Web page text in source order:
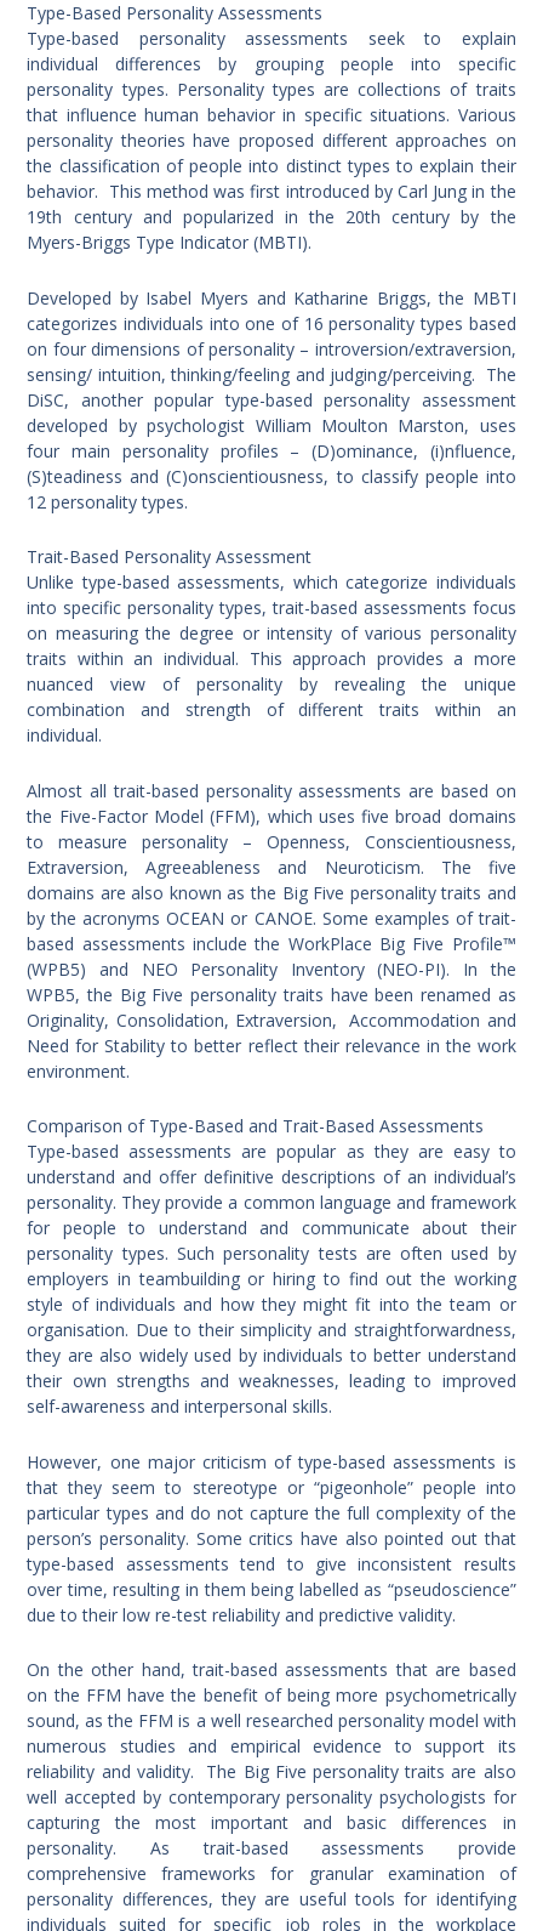
Type-Based Personality Assessments
Type-based personality assessments seek to explain
individual differences by grouping people into specific
personality types. Personality types are collections of traits
that influence human behavior in specific situations. Various
personality theories have proposed different approaches on
the classification of people into distinct types to explain their
behavior. This method was first introduced by Carl Jung in the
19th century and popularized in the 20th century by the
Myers-Briggs Type Indicator (MBTI).
Developed by Isabel Myers and Katharine Briggs, the MBTI
categorizes individuals into one of 16 personality types based
on four dimensions of personality – introversion/extraversion,
sensing/ intuition, thinking/feeling and judging/perceiving. The
DiSC, another popular type-based personality assessment
developed by psychologist William Moulton Marston, uses
four main personality profiles – (D)ominance, (i)nfluence,
(S)teadiness and (C)onscientiousness, to classify people into
12 personality types.
Trait-Based Personality Assessment
Unlike type-based assessments, which categorize individuals
into specific personality types, trait-based assessments focus
on measuring the degree or intensity of various personality
traits within an individual. This approach provides a more
nuanced view of personality by revealing the unique
combination and strength of different traits within an
individual.
Almost all trait-based personality assessments are based on
the Five-Factor Model (FFM), which uses five broad domains
to measure personality – Openness, Conscientiousness,
Extraversion, Agreeableness and Neuroticism. The five
domains are also known as the Big Five personality traits and
by the acronyms OCEAN or CANOE. Some examples of trait-
based assessments include the WorkPlace Big Five Profile™
(WPB5) and NEO Personality Inventory (NEO-PI). In the
WPB5, the Big Five personality traits have been renamed as
Originality, Consolidation, Extraversion, Accommodation and
Need for Stability to better reflect their relevance in the work
environment.
Comparison of Type-Based and Trait-Based Assessments
Type-based assessments are popular as they are easy to
understand and offer definitive descriptions of an individual’s
personality. They provide a common language and framework
for people to understand and communicate about their
personality types. Such personality tests are often used by
employers in teambuilding or hiring to find out the working
style of individuals and how they might fit into the team or
organisation. Due to their simplicity and straightforwardness,
they are also widely used by individuals to better understand
their own strengths and weaknesses, leading to improved
self-awareness and interpersonal skills.
However, one major criticism of type-based assessments is
that they seem to stereotype or “pigeonhole” people into
particular types and do not capture the full complexity of the
person’s personality. Some critics have also pointed out that
type-based assessments tend to give inconsistent results
over time, resulting in them being labelled as “pseudoscience”
due to their low re-test reliability and predictive validity.
On the other hand, trait-based assessments that are based
on the FFM have the benefit of being more psychometrically
sound, as the FFM is a well researched personality model with
numerous studies and empirical evidence to support its
reliability and validity. The Big Five personality traits are also
well accepted by contemporary personality psychologists for
capturing the most important and basic differences in
personality. As trait-based assessments provide
comprehensive frameworks for granular examination of
personality differences, they are useful tools for identifying
individuals suited for specific job roles in the workplace